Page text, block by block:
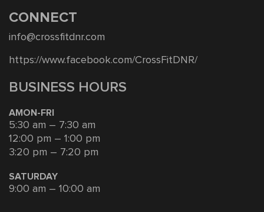
CONNECT
info@crossfitdnr.com
https://www.facebook.com/CrossFitDNR/
BUSINESS HOURS
AMON-FRI
5:30 am – 7:30 am
12:00 pm – 1:00 pm
3:20 pm – 7:20 pm
SATURDAY
9:00 am – 10:00 am